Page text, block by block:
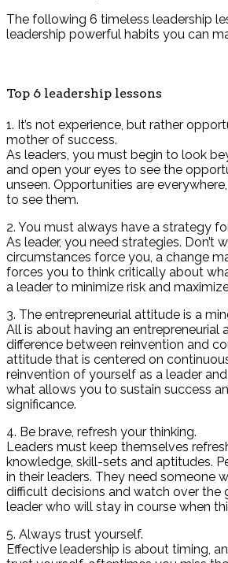
The following 6 timeless leadership
leadership powerful habits you can
Top 6 leadership lessons
1. It’s not experience, but rather
mother of success.
As leaders, you must begin to look
and open your eyes to see the
unseen. Opportunities are
to see them.
2. You must always have a strategy
As leader, you need strategies. Don’t
circumstances force you, a change
forces you to think critically about
a leader to minimize risk and
3. The entrepreneurial attitude is a
All is about having an entrepreneurial
difference between reinvention and
attitude that is centered on
reinvention of yourself as a leader
what allows you to sustain success
significance.
4. Be brave, refresh your thinking.
Leaders must keep themselves
knowledge, skill-sets and aptitudes.
in their leaders. They need someone
difficult decisions and watch over the
leader who will stay in course when
5. Always trust yourself.
Effective leadership is about timing,